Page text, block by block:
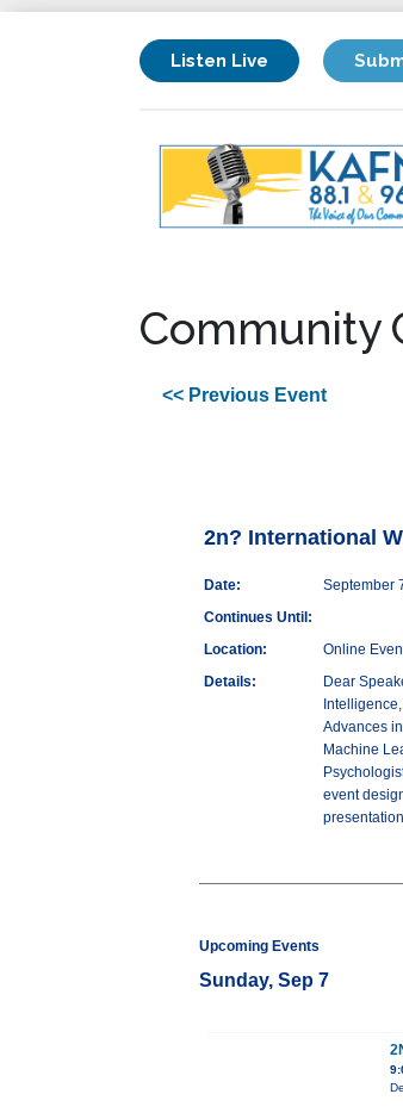
Listen Live
Community
<< Previous Event
2n? International
Date:
September
Continues Until:
Location:
Online
Details:
Dear
Advances
Machine
event
Upcoming Events
Sunday, Sep 7